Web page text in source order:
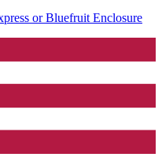
or Bluefruit Enclosure